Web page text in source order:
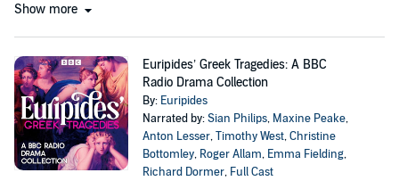
MYTHOLOGY 'As...
Show more
Euripides’ Greek Tragedies: A BBC
Radio Drama Collection
By: Euripides
Narrated by:Sian Philips, Maxine Peake,
Anton Lesser,Timothy West,Christine
Bottomley, Roger Allam, Emma Fielding,
Richard Dormer, Full Cast